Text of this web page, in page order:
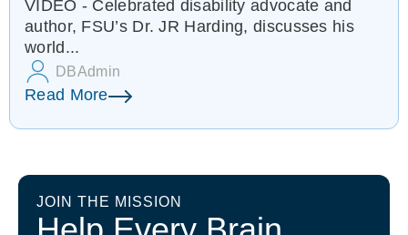
VIDEO - Celebrated disability advocate and
author, FSU’s Dr. JR Harding, discusses his
world...
DBAdmin
Read More
JOIN THE MISSION